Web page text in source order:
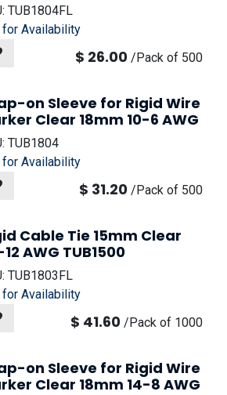
TUB1804FL
for Availability
$ 26.00 /Pack of 500
on Sleeve for Rigid Wire
Clear 18mm 10-6 AWG
TUB1804
for Availability
$ 31.20 /Pack of 500
Cable Tie 15mm Clear
AWG TUB1500
TUB1803FL
for Availability
$ 41.60 /Pack of 1000
on Sleeve for Rigid Wire
Clear 18mm 14-8 AWG